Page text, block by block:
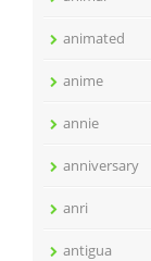
animated
anime
annie
anniversary
anri
antigua